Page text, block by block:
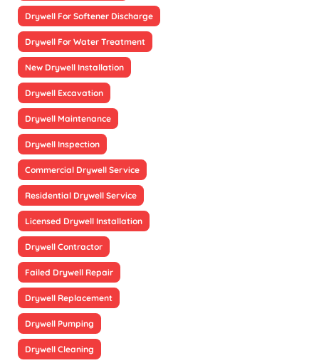
Drywell For Softener Discharge
Drywell For Water Treatment
New Drywell Installation
Drywell Excavation
Drywell Maintenance
Drywell Inspection
Commercial Drywell Service
Residential Drywell Service
Licensed Drywell Installation
Drywell Contractor
Failed Drywell Repair
Drywell Replacement
Drywell Pumping
Drywell Cleaning